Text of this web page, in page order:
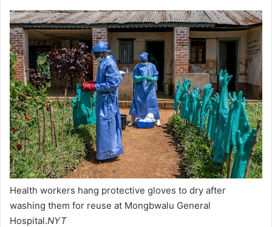
Health workers hang protective gloves to dry after
washing them for reuse at Mongbwalu General
Hospital.NYT